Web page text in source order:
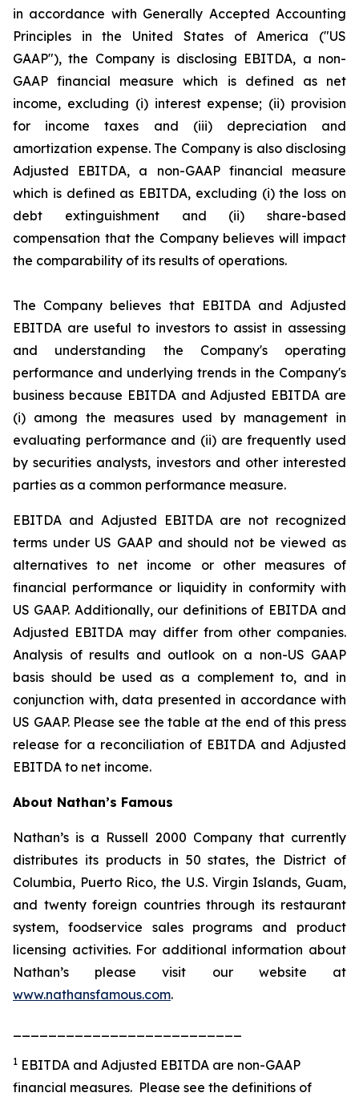
in accordance with Generally Accepted Accounting
Principles in the United States of America ("US
GAAP"), the Company is disclosing EBITDA, a non-
GAAP financial measure which is defined as net
income, excluding (i) interest expense; (ii) provision
for income taxes and (iii) depreciation and
amortization expense. The Company is also disclosing
Adjusted EBITDA, a non-GAAP financial measure
which is defined as EBITDA, excluding (i) the loss on
debt extinguishment and (ii) share-based
compensation that the Company believes will impact
the comparability of its results of operations.
The Company believes that EBITDA and Adjusted
EBITDA are useful to investors to assist in assessing
and understanding the Company's operating
performance and underlying trends in the Company's
business because EBITDA and Adjusted EBITDA are
(i) among the measures used by management in
evaluating performance and (ii) are frequently used
by securities analysts, investors and other interested
parties as a common performance measure.
EBITDA and Adjusted EBITDA are not recognized
terms under US GAAP and should not be viewed as
alternatives to net income or other measures of
financial performance or liquidity in conformity with
US GAAP. Additionally, our definitions of EBITDA and
Adjusted EBITDA may differ from other companies.
Analysis of results and outlook on a non-US GAAP
basis should be used as a complement to, and in
conjunction with, data presented in accordance with
US GAAP. Please see the table at the end of this press
release for a reconciliation of EBITDA and Adjusted
EBITDA to net income.
About Nathan’s Famous
Nathan’s is a Russell 2000 Company that currently
distributes its products in 50 states, the District of
Columbia, Puerto Rico, the U.S. Virgin Islands, Guam,
and twenty foreign countries through its restaurant
system, foodservice sales programs and product
licensing activities. For additional information about
Nathan’s please visit our website at
www.nathansfamous.com.
1 EBITDA and Adjusted EBITDA are non-GAAP
financial measures. Please see the definitions of